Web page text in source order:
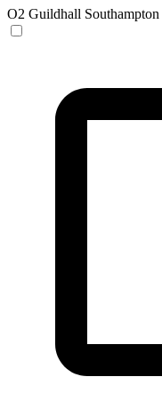
O2 Guildhall Southampton